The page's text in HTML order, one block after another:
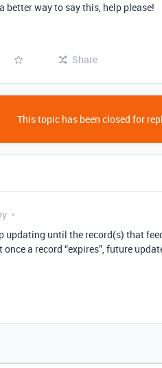
better way to say this, help please!
Share
This topic has been closed for
updating until the record(s) that
a record “expires”, future